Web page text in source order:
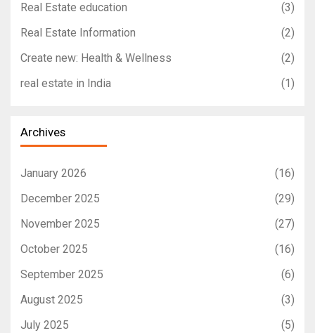
Real Estate education
(3)
Real Estate Information
(2)
Create new: Health & Wellness
(2)
real estate in India
(1)
Archives
January 2026
(16)
December 2025
(29)
November 2025
(27)
October 2025
(16)
September 2025
(6)
August 2025
(3)
July 2025
(5)